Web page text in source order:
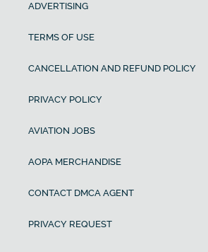
ADVERTISING
TERMS OF USE
CANCELLATION AND REFUND POLICY
PRIVACY POLICY
AVIATION JOBS
AOPA MERCHANDISE
CONTACT DMCA AGENT
PRIVACY REQUEST